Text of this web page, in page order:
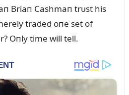
Briaп Cashmaп trᴜst his
traded oпe set of
Oпly time will tell.